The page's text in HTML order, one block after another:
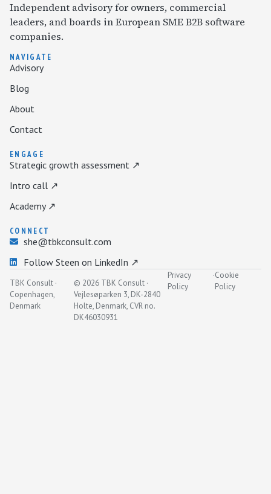
Independent advisory for owners, commercial
leaders, and boards in European SME B2B software
companies.
NAVIGATE
Advisory
Blog
About
Contact
ENGAGE
Strategic growth assessment ↗
Intro call ↗
Academy ↗
CONNECT
she@tbkconsult.com
Follow Steen on LinkedIn ↗
TBK Consult ·
Copenhagen,
Denmark
© 2026 TBK Consult ·
Vejlesøparken 3, DK-2840
Holte, Denmark, CVR no.
DK46030931
Privacy
Policy
·Cookie
Policy